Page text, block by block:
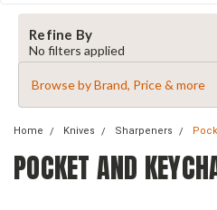
Refine By
No filters applied
Browse by Brand, Price & more
Home Knives Sharpeners
POCKET AND